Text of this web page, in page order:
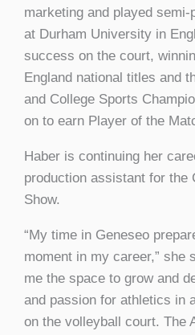
marketing and played semi-
at Durham University in
success on the court,
England national titles and
and College Sports
on to earn Player of the
Haber is continuing her
production assistant for the
Show.
“My time in Geneseo
moment in my career,” she
me the space to grow and
and passion for athletics in
on the volleyball court. The